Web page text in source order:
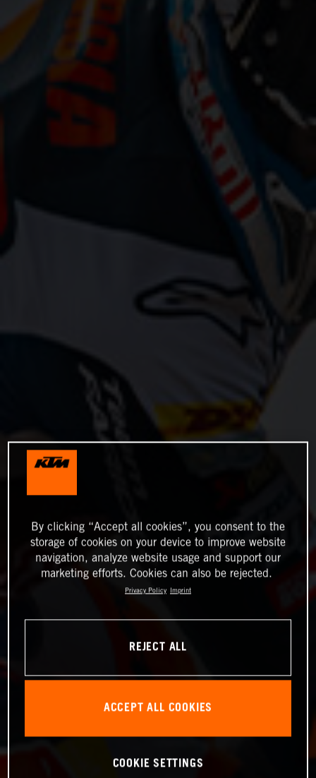
By clicking “Accept all cookies”, you consent to the
storage of cookies on your device to improve website
navigation, analyze website usage and support our
marketing efforts. Cookies can also be rejected.
Privacy Policy Imprint
REJECT ALL
ACCEPT ALL COOKIES
COOKIE SETTINGS